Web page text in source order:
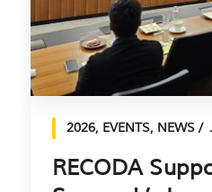
2026, EVENTS, NEWS
RECODA